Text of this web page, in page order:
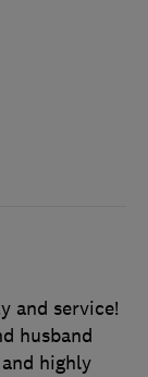
and service!
husband
highly